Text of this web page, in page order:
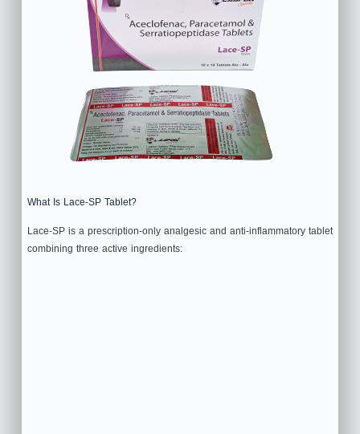
What Is Lace-SP Tablet?
Lace-SP is a prescription-only analgesic and anti-inflammatory tablet
combining three active ingredients: